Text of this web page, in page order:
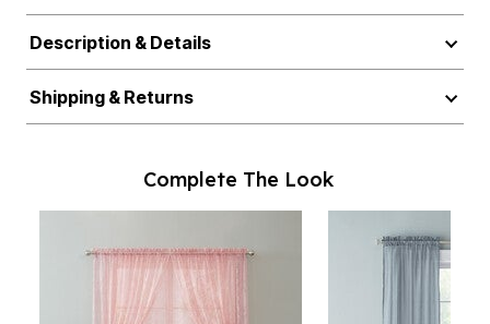
Description & Details
Shipping & Returns
Complete The Look